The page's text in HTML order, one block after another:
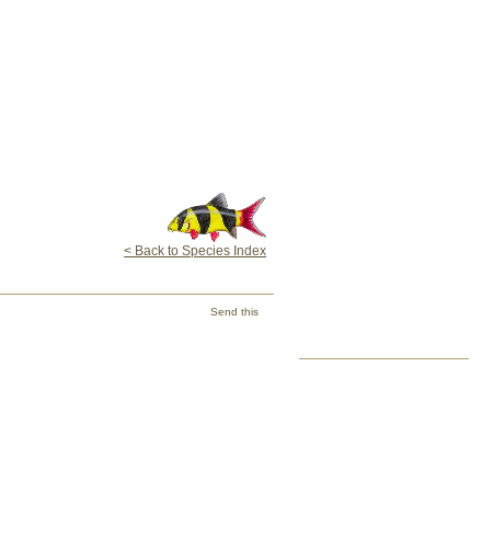
< Back to Species Index
Send this